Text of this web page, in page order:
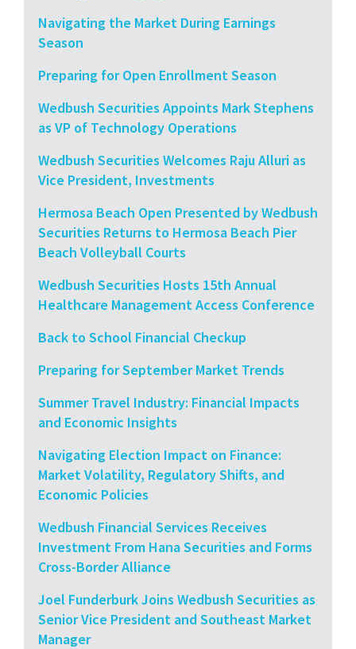
Navigating the Market During Earnings
Season
Preparing for Open Enrollment Season
Wedbush Securities Appoints Mark Stephens
as VP of Technology Operations
Wedbush Securities Welcomes Raju Alluri as
Vice President, Investments
Hermosa Beach Open Presented by Wedbush
Securities Returns to Hermosa Beach Pier
Beach Volleyball Courts
Wedbush Securities Hosts 15th Annual
Healthcare Management Access Conference
Back to School Financial Checkup
Preparing for September Market Trends
Summer Travel Industry: Financial Impacts
and Economic Insights
Navigating Election Impact on Finance:
Market Volatility, Regulatory Shifts, and
Economic Policies
Wedbush Financial Services Receives
Investment From Hana Securities and Forms
Cross-Border Alliance
Joel Funderburk Joins Wedbush Securities as
Senior Vice President and Southeast Market
Manager